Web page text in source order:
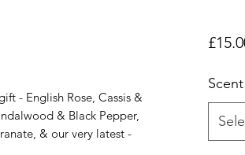
- English Rose, Cassis &
& Black Pepper,
& our very latest -
Scent